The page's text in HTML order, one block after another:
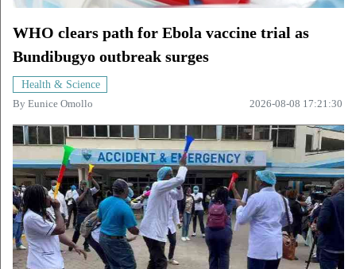
WHO clears path for Ebola vaccine trial as
Bundibugyo outbreak surges
Health & Science
By Eunice Omollo 2026-08-08 17:21:30